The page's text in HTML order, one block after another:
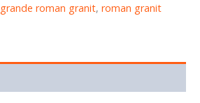
grande roman granit, roman granit